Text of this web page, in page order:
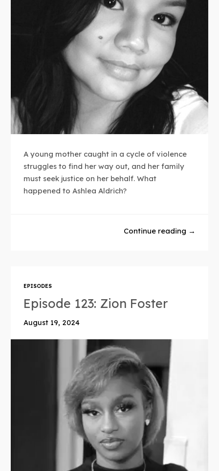
A young mother caught in a cycle of violence
struggles to find her way out, and her family
must seek justice on her behalf. What
happened to Ashlea Aldrich?
Continue reading →
EPISODES
Episode 123: Zion Foster
August 19, 2024